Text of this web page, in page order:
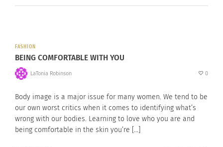
FASHION
BEING COMFORTABLE WITH YOU
LaTonia Robinson 0
Body image is a major issue for many women. We tend to be
our own worst critics when it comes to identifying what’s
wrong with our bodies. Learning to love who you are and
being comfortable in the skin you’re […]